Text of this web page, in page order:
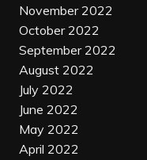
November 2022
October 2022
September 2022
August 2022
July 2022
June 2022
May 2022
April 2022